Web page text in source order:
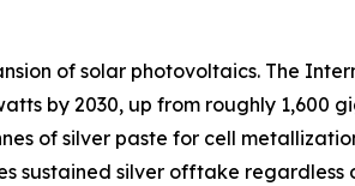
of solar photovoltaics. The
by 2030, up from roughly 1,600
of silver paste for cell
silver offtake regardless